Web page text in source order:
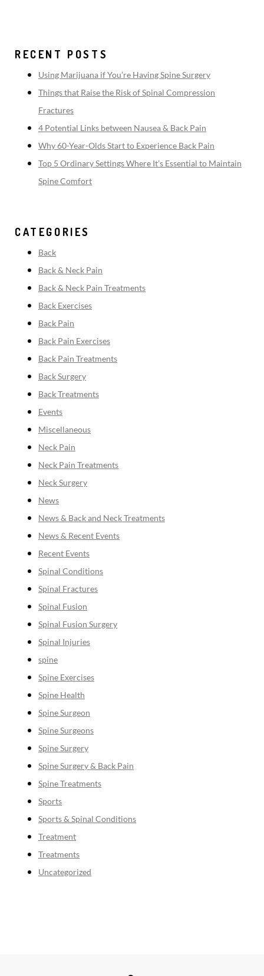
RECENT POSTS
Using Marijuana if You’re Having Spine Surgery
Things that Raise the Risk of Spinal Compression
Fractures
4 Potential Links between Nausea & Back Pain
Why 60-Year-Olds Start to Experience Back Pain
Top 5 Ordinary Settings Where It’s Essential to Maintain
Spine Comfort
CATEGORIES
Back
Back & Neck Pain
Back & Neck Pain Treatments
Back Exercises
Back Pain
Back Pain Exercises
Back Pain Treatments
Back Surgery
Back Treatments
Events
Miscellaneous
Neck Pain
Neck Pain Treatments
Neck Surgery
News
News & Back and Neck Treatments
News & Recent Events
Recent Events
Spinal Conditions
Spinal Fractures
Spinal Fusion
Spinal Fusion Surgery
Spinal Injuries
spine
Spine Exercises
Spine Health
Spine Surgeon
Spine Surgeons
Spine Surgery
Spine Surgery & Back Pain
Spine Treatments
Sports
Sports & Spinal Conditions
Treatment
Treatments
Uncategorized